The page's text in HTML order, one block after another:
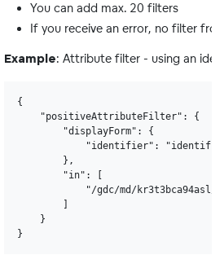
You can add max. 20 filters
If you receive an error, no filter
Example: Attribute filter - using an
{
    "positiveAttributeFilter": {
        "displayForm": {
"identifier":
        },
        "in": [
"/gdc/md/kr3t3bca94asl/
    }
}